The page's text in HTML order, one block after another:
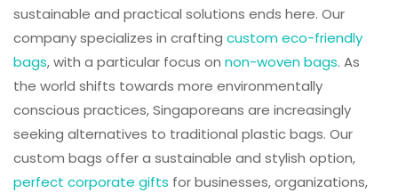
sustainable and practical solutions ends here. Our
company specializes in crafting custom eco-friendly
bags, with a particular focus on non-woven bags. As
the world shifts towards more environmentally
conscious practices, Singaporeans are increasingly
seeking alternatives to traditional plastic bags. Our
custom bags offer a sustainable and stylish option,
perfect corporate gifts for businesses, organizations,